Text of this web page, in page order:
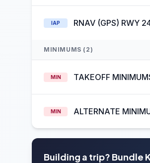
IAP RNAV (GPS) RWY
MINIMUMS (2)
MIN TAKEOFF
MIN ALTERNATE
Building a trip? Bundle